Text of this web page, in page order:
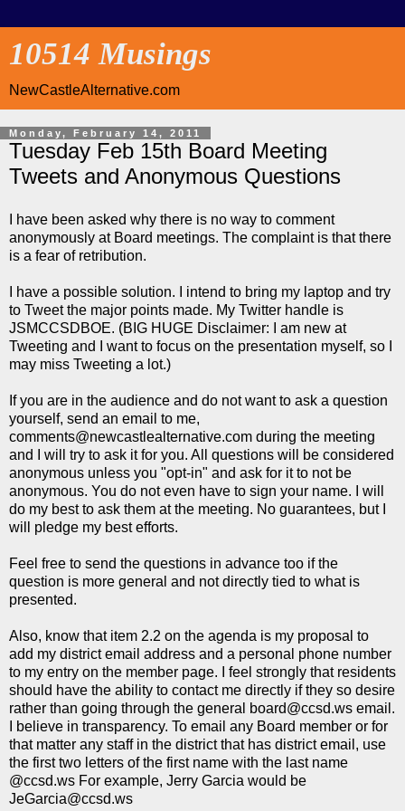
10514 Musings
NewCastleAlternative.com
Monday, February 14, 2011
Tuesday Feb 15th Board Meeting
Tweets and Anonymous Questions
I have been asked why there is no way to comment
anonymously at Board meetings. The complaint is that there
is a fear of retribution.
I have a possible solution. I intend to bring my laptop and try
to Tweet the major points made. My Twitter handle is
JSMCCSDBOE. (BIG HUGE Disclaimer: I am new at
Tweeting and I want to focus on the presentation myself, so I
may miss Tweeting a lot.)
If you are in the audience and do not want to ask a question
yourself, send an email to me,
comments@newcastlealternative.com during the meeting
and I will try to ask it for you. All questions will be considered
anonymous unless you "opt-in" and ask for it to not be
anonymous. You do not even have to sign your name. I will
do my best to ask them at the meeting. No guarantees, but I
will pledge my best efforts.
Feel free to send the questions in advance too if the
question is more general and not directly tied to what is
presented.
Also, know that item 2.2 on the agenda is my proposal to
add my district email address and a personal phone number
to my entry on the member page. I feel strongly that residents
should have the ability to contact me directly if they so desire
rather than going through the general board@ccsd.ws email.
I believe in transparency. To email any Board member or for
that matter any staff in the district that has district email, use
the first two letters of the first name with the last name
@ccsd.ws For example, Jerry Garcia would be
JeGarcia@ccsd.ws